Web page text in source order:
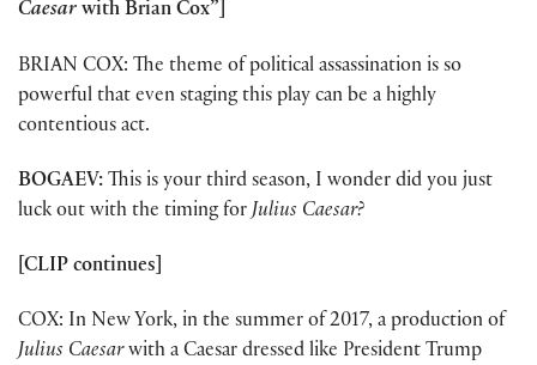
Caesar with Brian Cox”]
BRIAN COX: The theme of political assassination is so
powerful that even staging this play can be a highly
contentious act.
BOGAEV: This is your third season, I wonder did you just
luck out with the timing for Julius Caesar?
[CLIP continues]
COX: In New York, in the summer of 2017, a production of
Julius Caesarwith a Caesar dressed like President Trump